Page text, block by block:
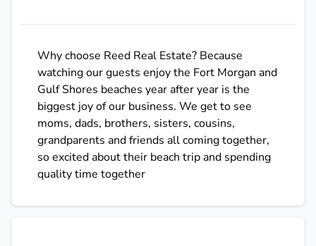
Why choose Reed Real Estate? Because
watching our guests enjoy the Fort Morgan and
Gulf Shores beaches year after year is the
biggest joy of our business. We get to see
moms, dads, brothers, sisters, cousins,
grandparents and friends all coming together,
so excited about their beach trip and spending
quality time together